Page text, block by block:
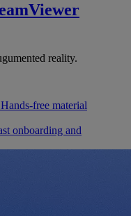
reality.
Hands-free material
onboarding and